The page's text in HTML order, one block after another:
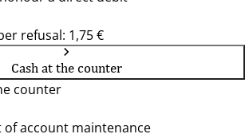
refusal: 1,75 €
Cash at the counter
counter
of account maintenance